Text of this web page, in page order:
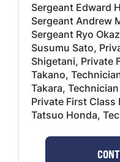
Sergeant Edward
Sergeant Andrew
Sergeant Ryo
Susumu Sato,
Shigetani, Private
Takano,
Takara,
Private First Class
Tatsuo Honda,